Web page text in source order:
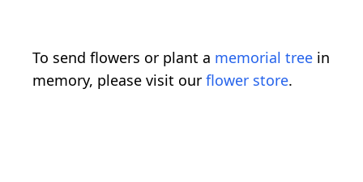
To send flowers or plant a memorial tree in
memory, please visit our flower store.